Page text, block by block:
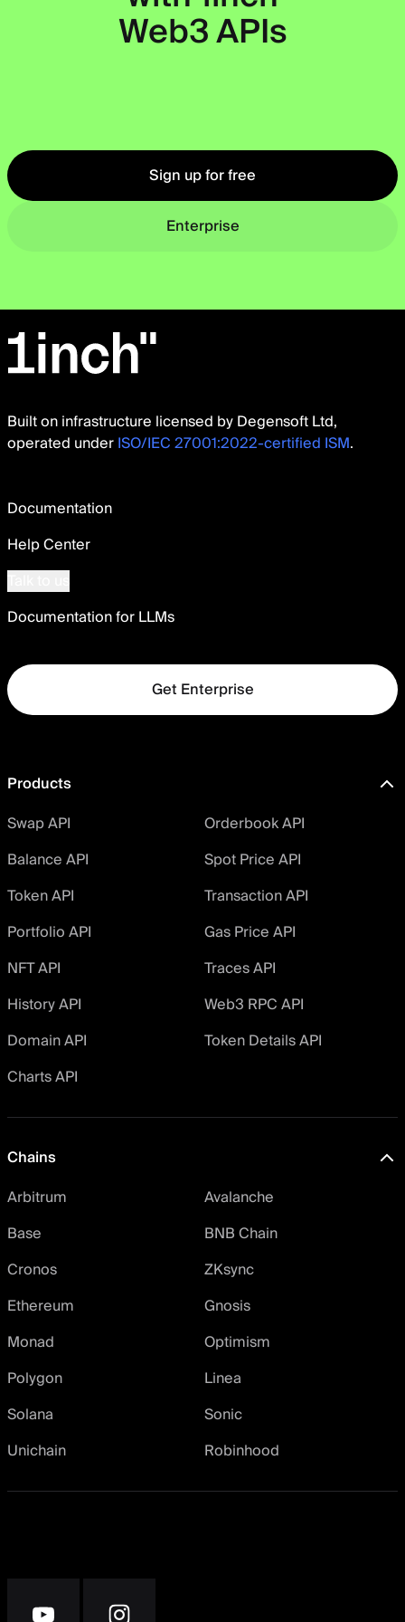
Web3 APIs
Sign up for free
Enterprise
Built on infrastructure licensed by Degensoft Ltd,
operated underISO/IEC 27001:2022-certified ISM.
Documentation
Help Center
Documentation for LLMs
Get Enterprise
Products
Swap API
Orderbook API
Balance API
Spot Price API
Token API
Transaction API
Portfolio API
Gas Price API
NFT API
Traces API
History API
Web3 RPC API
Domain API
Token Details API
Charts API
Chains
Arbitrum
Avalanche
Base
BNB Chain
Cronos
ZKsync
Ethereum
Gnosis
Monad
Optimism
Polygon
Linea
Solana
Sonic
Unichain
Robinhood